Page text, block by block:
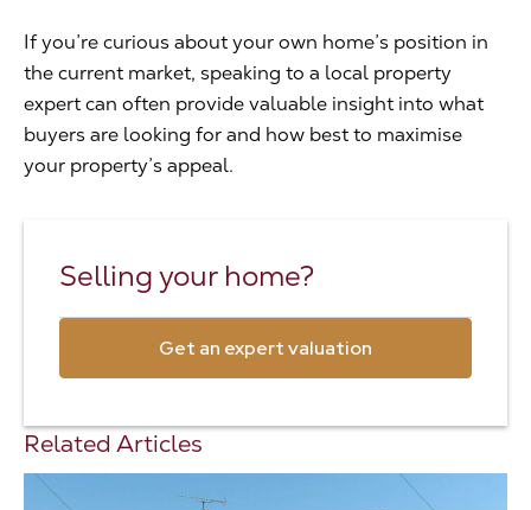
If you’re curious about your own home’s position in
the current market, speaking to a local property
expert can often provide valuable insight into what
buyers are looking for and how best to maximise
your property’s appeal.
Selling your home?
Get an expert valuation
Related Articles